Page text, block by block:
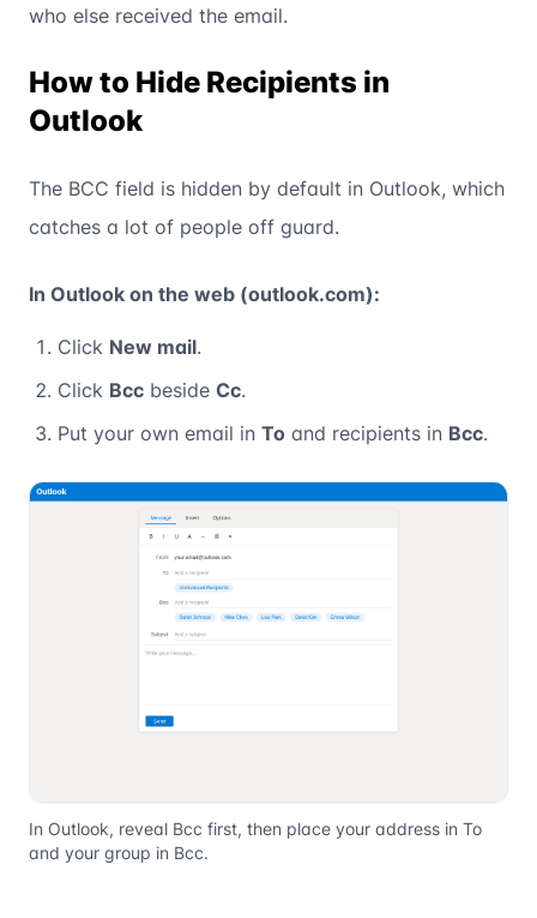
who else received the email.
How to Hide Recipients in
Outlook
The BCC field is hidden by default in Outlook, which
catches a lot of people off guard.
In Outlook on the web (outlook.com):
Click New mail.
Click Bcc beside Cc.
Put your own email in To and recipients in Bcc.
In Outlook, reveal Bcc first, then place your address in To
and your group in Bcc.